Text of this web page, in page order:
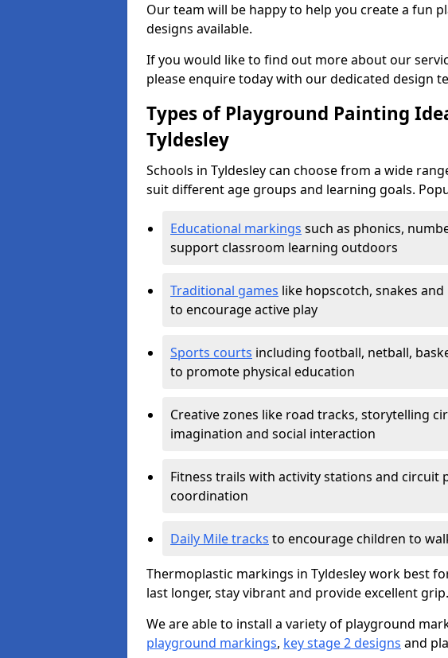
Our team will be happy to help you create a fun
designs available.
If you would like to find out more about our
please enquire today with our dedicated design
Types of Playground Painting
Tyldesley
Schools in Tyldesley can choose from a wide
suit different age groups and learning goals.
Educational markings such as phonics,
support classroom learning outdoors
Traditional games like hopscotch, snakes
to encourage active play
Sports courts including football, netball,
to promote physical education
Creative zones like road tracks, storytelling
imagination and social interaction
Fitness trails with activity stations and circuit
coordination
Daily Mile tracks to encourage children to
Thermoplastic markings in Tyldesley work best
last longer, stay vibrant and provide excellent grip.
We are able to install a variety of playground
playground markings, key stage 2 designs and